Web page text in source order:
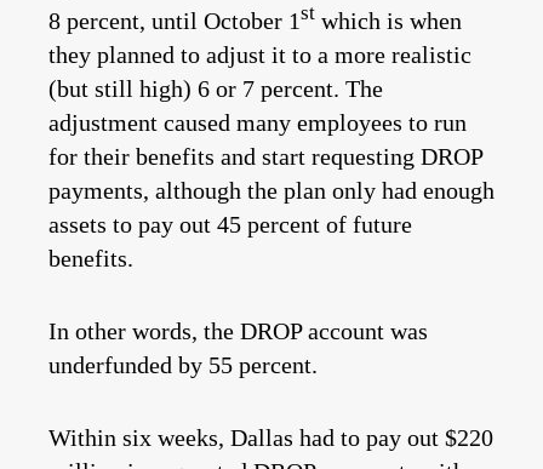
8 percent, until October 1st which is when
they planned to adjust it to a more realistic
(but still high) 6 or 7 percent. The
adjustment caused many employees to run
for their benefits and start requesting DROP
payments, although the plan only had enough
assets to pay out 45 percent of future
benefits.
In other words, the DROP account was
underfunded by 55 percent.
Within six weeks, Dallas had to pay out $220